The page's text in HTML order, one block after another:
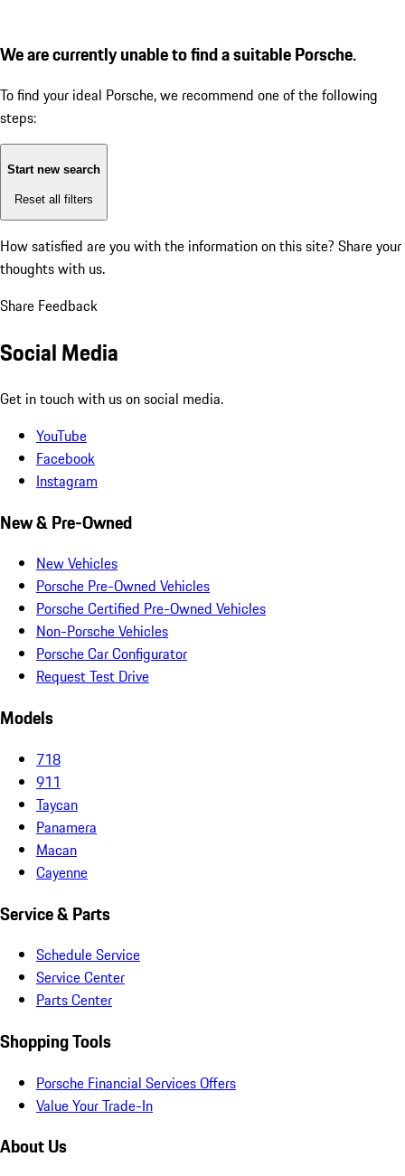
We are currently unable to find a suitable Porsche.
To find your ideal Porsche, we recommend one of the following
steps:
Start new search
Reset all filters
How satisfied are you with the information on this site? Share your
thoughts with us.
Share Feedback
Social Media
Get in touch with us on social media.
YouTube
Facebook
Instagram
New & Pre-Owned
New Vehicles
Porsche Pre-Owned Vehicles
Porsche Certified Pre-Owned Vehicles
Non-Porsche Vehicles
Porsche Car Configurator
Request Test Drive
Models
718
911
Taycan
Panamera
Macan
Cayenne
Service & Parts
Schedule Service
Service Center
Parts Center
Shopping Tools
Porsche Financial Services Offers
Value Your Trade-In
About Us